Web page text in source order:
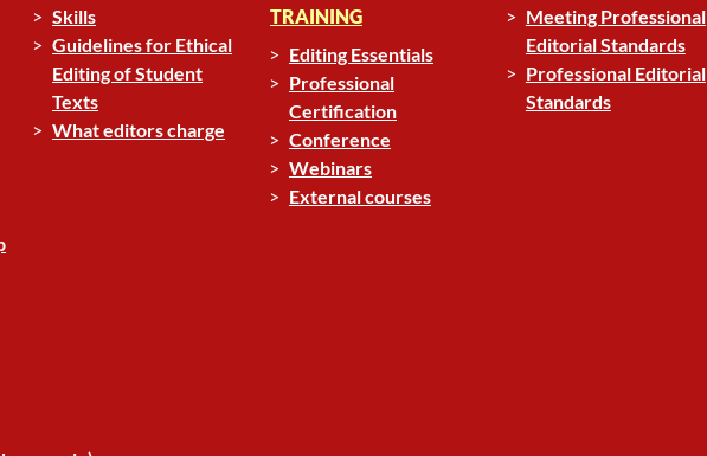
Skills
Guidelines for Ethical
Editing of Student
Texts
What editors charge
TRAINING
Editing Essentials
Professional
Certification
Conference
Webinars
External courses
Meeting Professional
Editorial Standards
Professional Editorial
Standards